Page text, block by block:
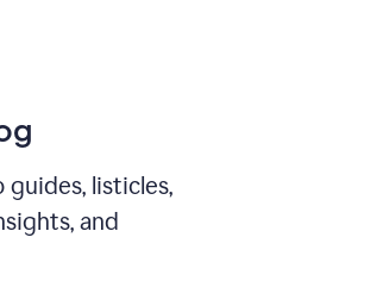
listicles,
and